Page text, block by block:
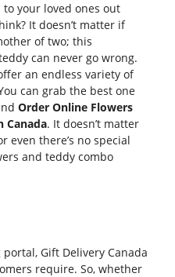
your loved ones out
It doesn’t matter if
of two; this
can never go wrong.
an endless variety of
can grab the best one
Order Online Flowers
Canada. It doesn’t matter
even there’s no special
and teddy combo
Gift Delivery Canada
require. So, whether